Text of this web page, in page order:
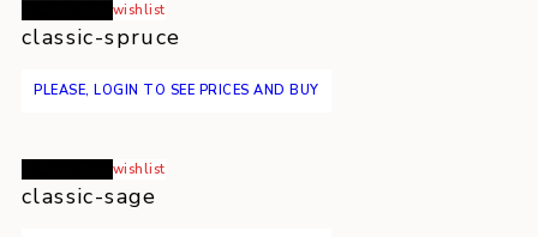
wishlist
classic-spruce
PLEASE, LOGIN TO SEE PRICES AND BUY
wishlist
classic-sage